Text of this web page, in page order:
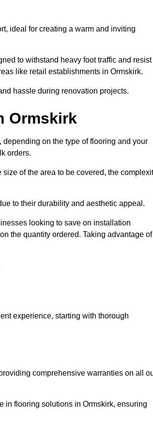
ideal for creating a warm and inviting
to withstand heavy foot traffic and resist
like retail establishments in Ormskirk.
hassle during renovation projects.
Ormskirk
on the type of flooring and your
orders.
of the area to be covered, the
to their durability and aesthetic appeal.
looking to save on installation
the quantity ordered. Taking advantage of
experience, starting with thorough
comprehensive warranties on all
in flooring solutions in Ormskirk, ensuring